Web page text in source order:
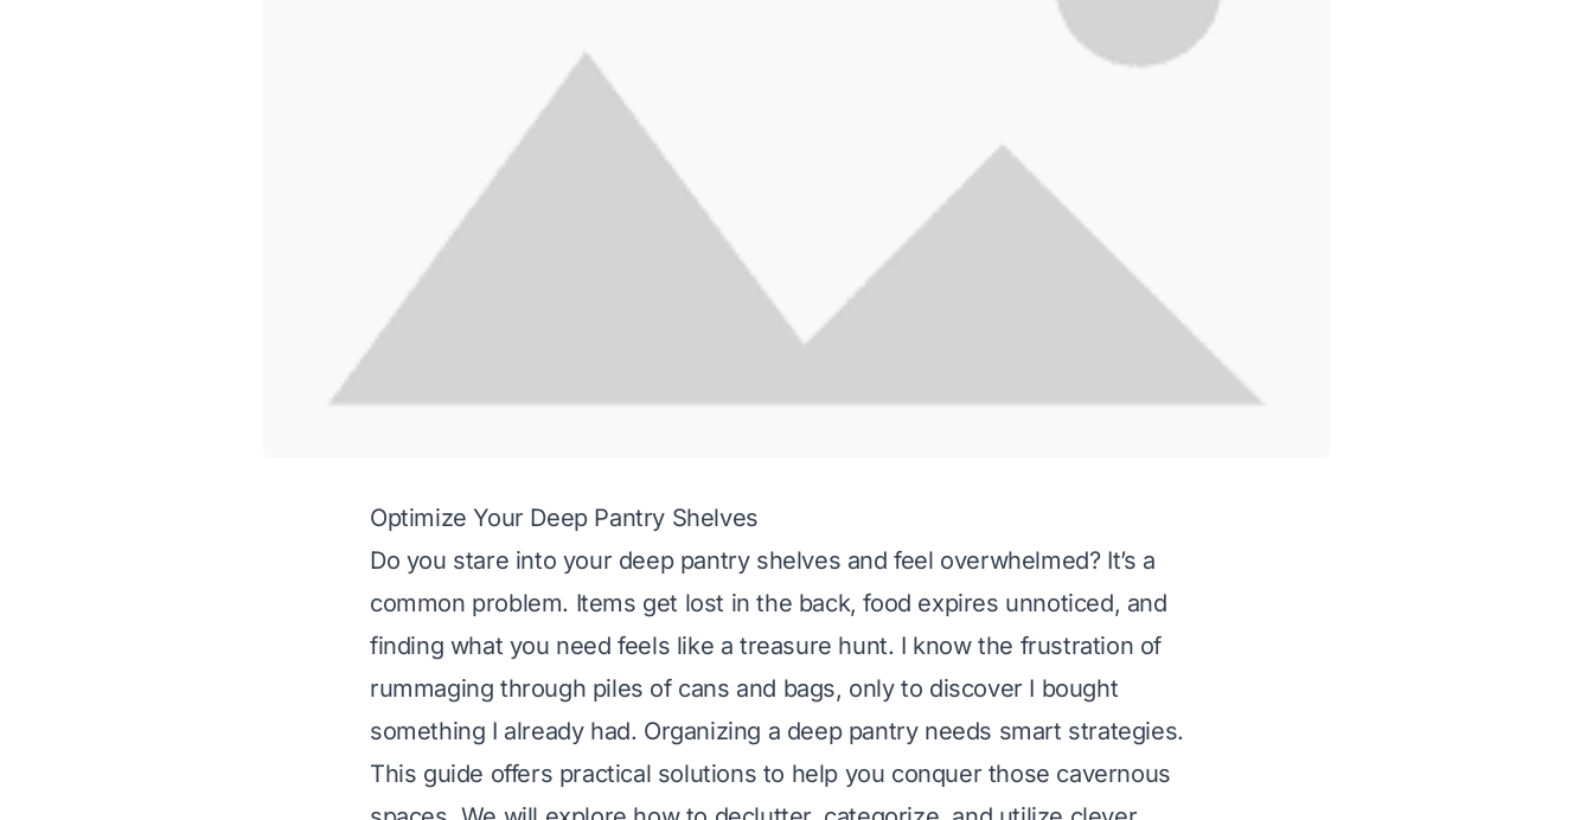
Optimize Your Deep Pantry Shelves
Do you stare into your deep pantry shelves and feel overwhelmed? It’s a
common problem. Items get lost in the back, food expires unnoticed, and
finding what you need feels like a treasure hunt. I know the frustration of
rummaging through piles of cans and bags, only to discover I bought
something I already had. Organizing a deep pantry needs smart strategies.
This guide offers practical solutions to help you conquer those cavernous